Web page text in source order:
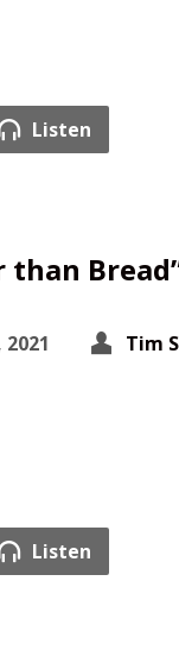
Listen
than
Tim
Listen